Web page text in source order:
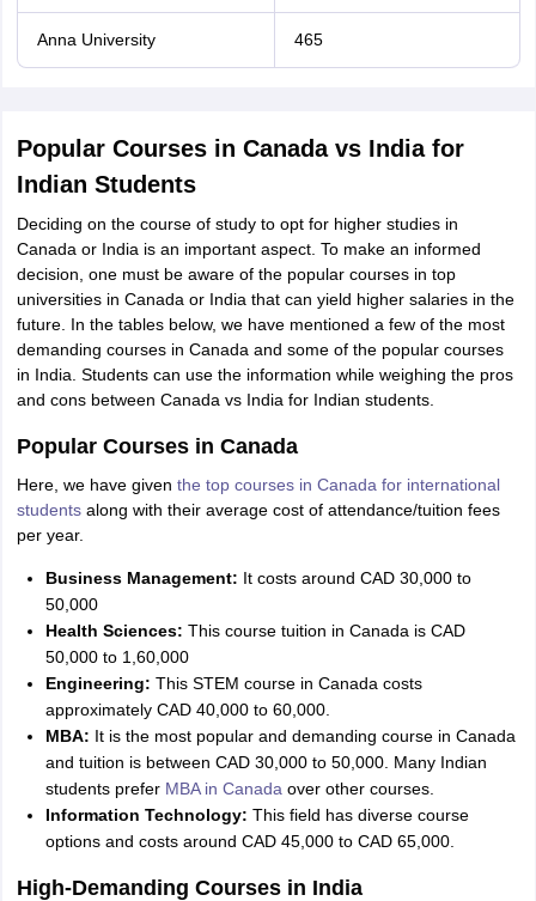
Anna University 465
Popular Courses in Canada vs India for
Indian Students
Deciding on the course of study to opt for higher studies in
Canada or India is an important aspect. To make an informed
decision, one must be aware of the popular courses in top
universities in Canada or India that can yield higher salaries in the
future. In the tables below, we have mentioned a few of the most
demanding courses in Canada and some of the popular courses
in India. Students can use the information while weighing the pros
and cons between Canada vs India for Indian students.
Popular Courses in Canada
Here, we have given the top courses in Canada for international
studentsalong with their average cost of attendance/tuition fees
per year.
Business Management: It costs around CAD 30,000 to
50,000
Health Sciences: This course tuition in Canada is CAD
50,000 to 1,60,000
Engineering: This STEM course in Canada costs
approximately CAD 40,000 to 60,000.
MBA: It is the most popular and demanding course in Canada
and tuition is between CAD 30,000 to 50,000. Many Indian
students prefer MBA in Canada over other courses.
Information Technology: This field has diverse course
options and costs around CAD 45,000 to CAD 65,000.
High-Demanding Courses in India